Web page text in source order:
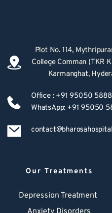
Plot No. 114,
College Comman (TKR
Karmanghat,
Office : +91 95050
WhatsApp: +91 95050
Our Treatments
Depression Treatment